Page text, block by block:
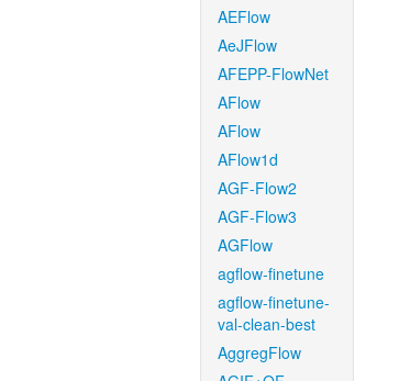
AEFlow
AeJFlow
AFEPP-FlowNet
AFlow
AFlow
AFlow1d
AGF-Flow2
AGF-Flow3
AGFlow
agflow-finetune
agflow-finetune-
val-clean-best
AggregFlow